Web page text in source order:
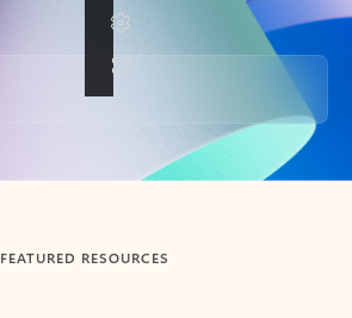
FEATURED RESOURCES